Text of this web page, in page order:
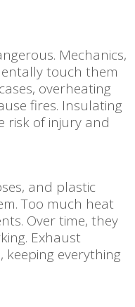
Mechanics,
touch them
overheating
fires. Insulating
risk of injury and
and plastic
Too much heat
Over time, they
Exhaust
everything